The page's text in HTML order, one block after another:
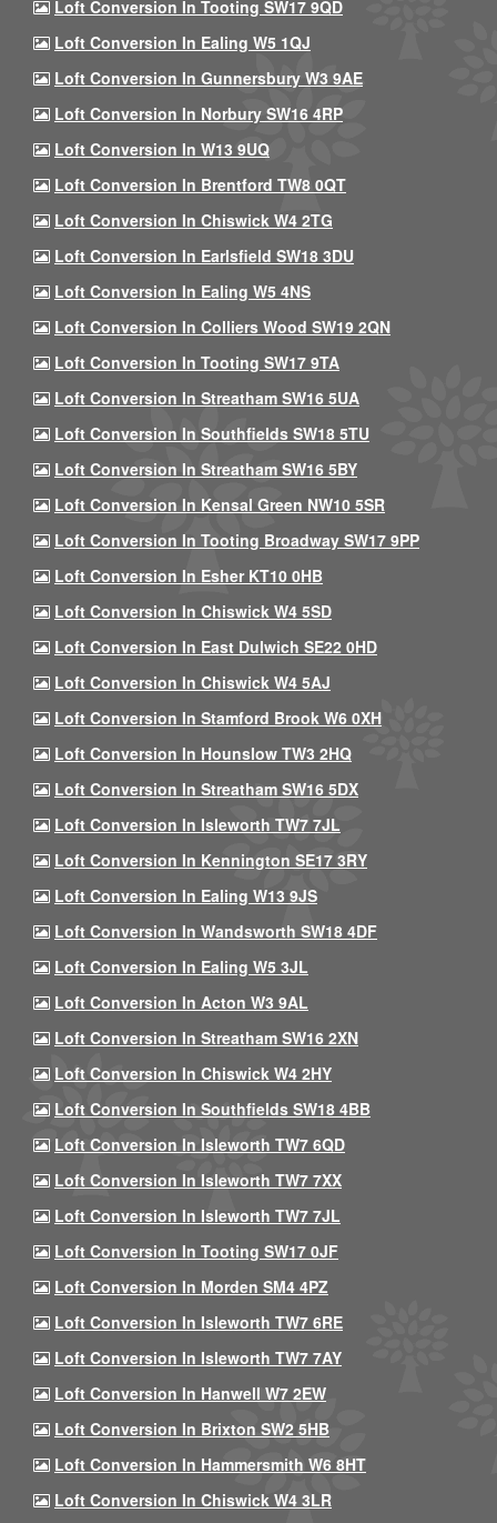
Loft Conversion In Tooting SW17 9QD
Loft Conversion In Ealing W5 1QJ
Loft Conversion In Gunnersbury W3 9AE
Loft Conversion In Norbury SW16 4RP
Loft Conversion In W13 9UQ
Loft Conversion In Brentford TW8 0QT
Loft Conversion In Chiswick W4 2TG
Loft Conversion In Earlsfield SW18 3DU
Loft Conversion In Ealing W5 4NS
Loft Conversion In Colliers Wood SW19 2QN
Loft Conversion In Tooting SW17 9TA
Loft Conversion In Streatham SW16 5UA
Loft Conversion In Southfields SW18 5TU
Loft Conversion In Streatham SW16 5BY
Loft Conversion In Kensal Green NW10 5SR
Loft Conversion In Tooting Broadway SW17 9PP
Loft Conversion In Esher KT10 0HB
Loft Conversion In Chiswick W4 5SD
Loft Conversion In East Dulwich SE22 0HD
Loft Conversion In Chiswick W4 5AJ
Loft Conversion In Stamford Brook W6 0XH
Loft Conversion In Hounslow TW3 2HQ
Loft Conversion In Streatham SW16 5DX
Loft Conversion In Isleworth TW7 7JL
Loft Conversion In Kennington SE17 3RY
Loft Conversion In Ealing W13 9JS
Loft Conversion In Wandsworth SW18 4DF
Loft Conversion In Ealing W5 3JL
Loft Conversion In Acton W3 9AL
Loft Conversion In Streatham SW16 2XN
Loft Conversion In Chiswick W4 2HY
Loft Conversion In Southfields SW18 4BB
Loft Conversion In Isleworth TW7 6QD
Loft Conversion In Isleworth TW7 7XX
Loft Conversion In Isleworth TW7 7JL
Loft Conversion In Tooting SW17 0JF
Loft Conversion In Morden SM4 4PZ
Loft Conversion In Isleworth TW7 6RE
Loft Conversion In Isleworth TW7 7AY
Loft Conversion In Hanwell W7 2EW
Loft Conversion In Brixton SW2 5HB
Loft Conversion In Hammersmith W6 8HT
Loft Conversion In Chiswick W4 3LR